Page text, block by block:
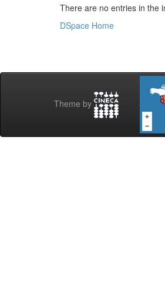
There are no entries in the
DSpace Home
Theme by